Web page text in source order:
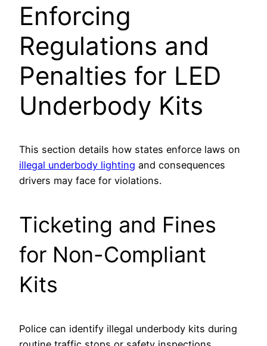
Enforcing
Regulations and
Penalties for LED
Underbody Kits
This section details how states enforce laws on
illegal underbody lighting and consequences
drivers may face for violations.
Ticketing and Fines
for Non-Compliant
Kits
Police can identify illegal underbody kits during